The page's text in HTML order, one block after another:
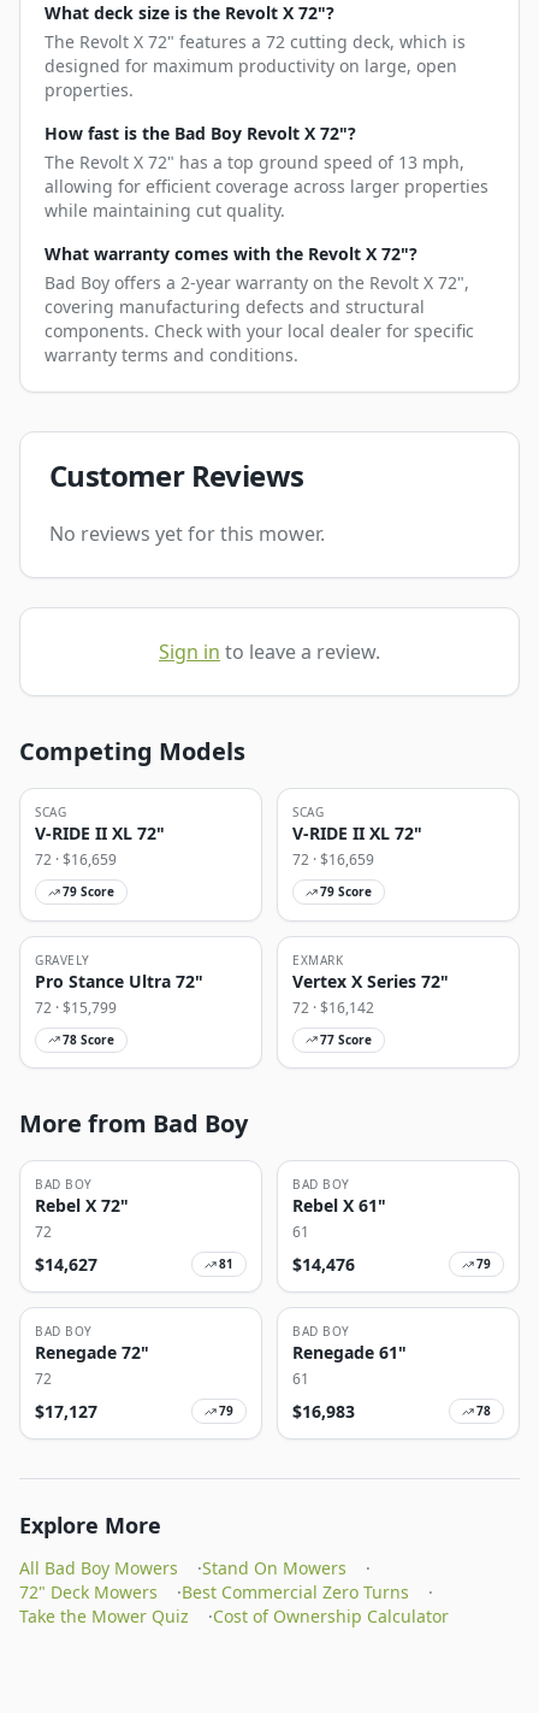
What deck size is the Revolt X 72"?
The Revolt X 72" features a 72 cutting deck, which is
designed for maximum productivity on large, open
properties.
How fast is the Bad Boy Revolt X 72"?
The Revolt X 72" has a top ground speed of 13 mph,
allowing for efficient coverage across larger properties
while maintaining cut quality.
What warranty comes with the Revolt X 72"?
Bad Boy offers a 2-year warranty on the Revolt X 72",
covering manufacturing defects and structural
components. Check with your local dealer for specific
warranty terms and conditions.
Customer Reviews
No reviews yet for this mower.
Sign in to leave a review.
Competing Models
SCAG
V-RIDE II XL 72"
72 · $16,659
79 Score
SCAG
V-RIDE II XL 72"
72 · $16,659
79 Score
GRAVELY
Pro Stance Ultra 72"
72 · $15,799
78 Score
EXMARK
Vertex X Series 72"
72 · $16,142
77 Score
More from Bad Boy
BAD BOY
Rebel X 72"
72
$14,627 81
BAD BOY
Rebel X 61"
61
$14,476 79
BAD BOY
Renegade 72"
72
$17,127 79
BAD BOY
Renegade 61"
61
$16,983 78
Explore More
All Bad Boy Mowers ·Stand On Mowers
·
72" Deck Mowers
·Best Commercial Zero Turns
·
Take the Mower Quiz
·Cost of Ownership Calculator